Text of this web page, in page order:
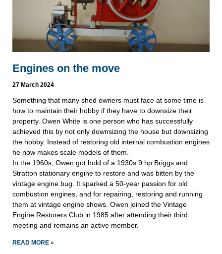
Engines on the move
27 March 2024
Something that many shed owners must face at some time is
how to maintain their hobby if they have to downsize their
property. Owen White is one person who has successfully
achieved this by not only downsizing the house but downsizing
the hobby. Instead of restoring old internal combustion engines
he now makes scale models of them.
In the 1960s, Owen got hold of a 1930s 9 hp Briggs and
Stratton stationary engine to restore and was bitten by the
vintage engine bug. It sparked a 50-year passion for old
combustion engines, and for repairing, restoring and running
them at vintage engine shows. Owen joined the Vintage
Engine Restorers Club in 1985 after attending their third
meeting and remains an active member.
READ MORE »